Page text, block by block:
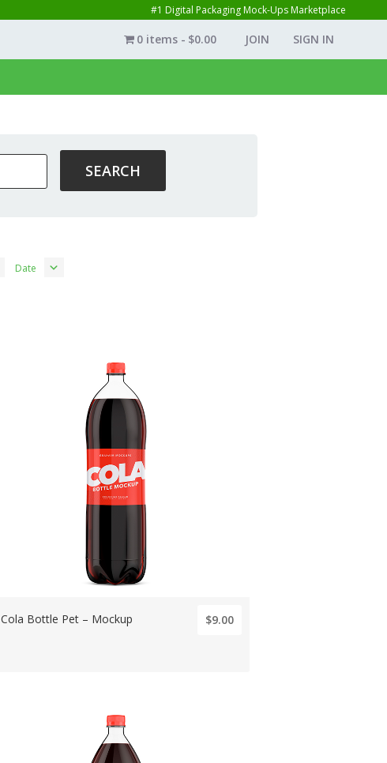
#1 Digital Packaging Mock-Ups Marketplace
JOIN SIGN IN
0 items $0.00
Date
Cola Bottle Pet – Mockup $9.00